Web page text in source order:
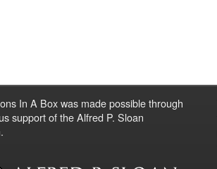
In A Box was made possible through
support of the Alfred P. Sloan